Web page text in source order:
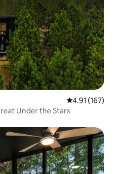
4.91 out of 5
4.91 (167)
Under the Stars